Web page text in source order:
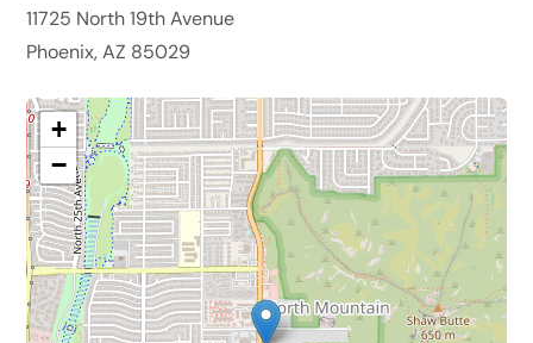
11725 North 19th Avenue
Phoenix, AZ 85029
+
−